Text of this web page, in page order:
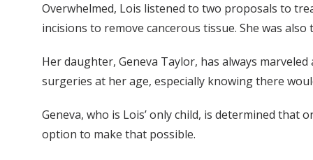
Overwhelmed, Lois listened to two proposals to
incisions to remove cancerous tissue. She was
Her daughter, Geneva Taylor, has always
surgeries at her age, especially knowing there
Geneva, who is Lois’ only child, is determined
option to make that possible.